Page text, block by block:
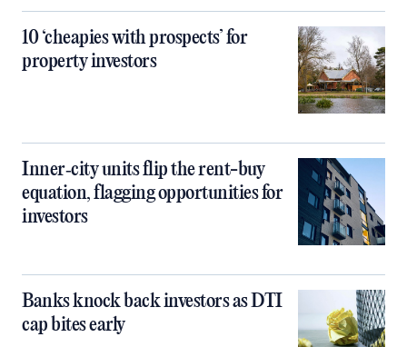
10 ‘cheapies with prospects’ for
property investors
Inner‑city units flip the rent-buy
equation, flagging opportunities for
investors
Banks knock back investors as DTI
cap bites early